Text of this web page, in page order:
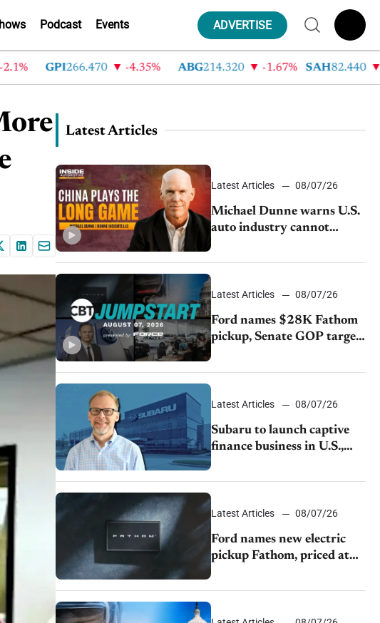
Podcast Events ADVERTISE
GPI 266.470 -4.35% ABG 214.320 -1.67% SAH 82.440 -
Latest Articles
Latest Articles 08/07/26
Michael Dunne warns U.S.
auto industry cannot
afford to ignore China
Latest Articles 08/07/26
Ford names $28K Fathom
pickup, Senate GOP targets
California emissions rules,
July U.S.sales fall 1.4%
Latest Articles 08/07/26
Subaru to launch captive
finance business in U.S.,
extends Chase partnership
through transition
Latest Articles 08/07/26
Ford names new electric
pickup Fathom, priced at
$28,350